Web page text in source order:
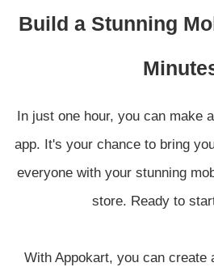
Build a Stunning
In just one hour, you can make
app. It's your chance to bring
everyone with your stunning
store. Ready to
With Appokart, you can create